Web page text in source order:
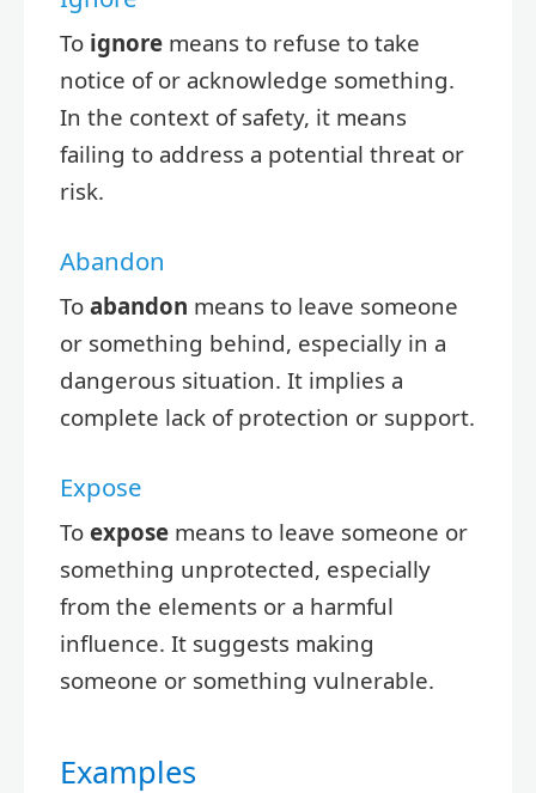
To ignore means to refuse to take
notice of or acknowledge something.
In the context of safety, it means
failing to address a potential threat or
risk.
Abandon
To abandon means to leave someone
or something behind, especially in a
dangerous situation. It implies a
complete lack of protection or support.
Expose
To expose means to leave someone or
something unprotected, especially
from the elements or a harmful
influence. It suggests making
someone or something vulnerable.
Examples